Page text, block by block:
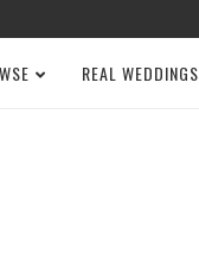
REAL WEDDINGS